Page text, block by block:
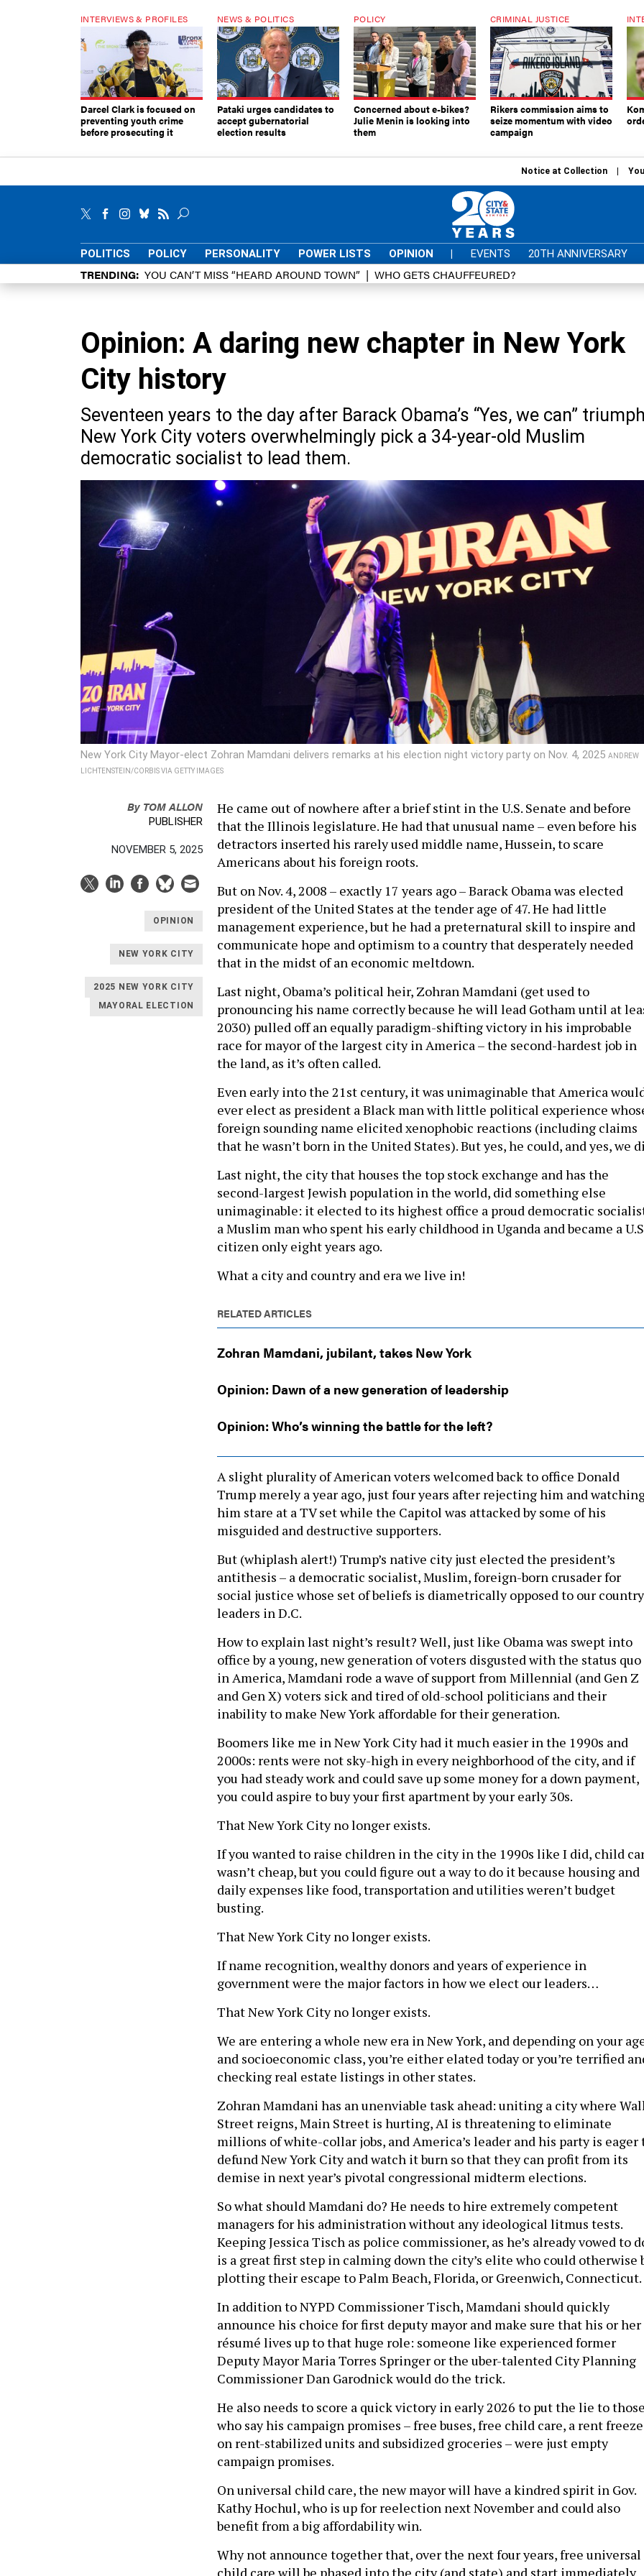
INTERVIEWS & PROFILES
Darcel Clark is focused on
preventing youth crime
before prosecuting it
NEWS & POLITICS
Pataki urges candidates to
accept gubernatorial
election results
POLICY
Concerned about e-bikes?
Julie Menin is looking into
them
CRIMINAL JUSTICE
Rikers commission aims to
seize momentum with video
campaign
Notice at Collection
POLITICS POLICY PERSONALITY POWER LISTS OPINION | EVENTS 20TH ANNIVERSARY
TRENDING YOU CAN’T MISS “HEARD AROUND TOWN” WHO GETS CHAUFFEURED?
Opinion: A daring new chapter in New York
City history
Seventeen years to the day after Barack Obama’s “Yes, we can”
New York City voters overwhelmingly pick a 34-year-old Muslim
democratic socialist to lead them.
New York City Mayor-elect Zohran Mamdani delivers remarks at his election night victory party on Nov. 4, 2025 ANDREW
LICHTENSTEIN/CORBIS VIA GETTY IMAGES
By TOM ALLON
PUBLISHER
NOVEMBER 5, 2025
OPINION
NEW YORK CITY
2025 NEW YORK CITY
MAYORAL ELECTION
He came out of nowhere after a brief stint in the U.S. Senate and before
that the Illinois legislature. He had that unusual name – even before his
detractors inserted his rarely used middle name, Hussein, to scare
Americans about his foreign roots.
But on Nov. 4, 2008 – exactly 17 years ago – Barack Obama was elected
president of the United States at the tender age of 47. He had little
management experience, but he had a preternatural skill to inspire and
communicate hope and optimism to a country that desperately needed
that in the midst of an economic meltdown.
Last night, Obama’s political heir, Zohran Mamdani (get used to
pronouncing his name correctly because he will lead Gotham until at
2030) pulled off an equally paradigm-shifting victory in his improbable
race for mayor of the largest city in America – the second-hardest job in
the land, as it’s often called.
Even early into the 21st century, it was unimaginable that America
ever elect as president a Black man with little political experience
foreign sounding name elicited xenophobic reactions (including claims
that he wasn’t born in the United States). But yes, he could, and yes, we
Last night, the city that houses the top stock exchange and has the
second-largest Jewish population in the world, did something else
unimaginable: it elected to its highest office a proud democratic
a Muslim man who spent his early childhood in Uganda and became a
citizen only eight years ago.
What a city and country and era we live in!
RELATED ARTICLES
Zohran Mamdani, jubilant, takes New York
Opinion: Dawn of a new generation of leadership
Opinion: Who’s winning the battle for the left?
A slight plurality of American voters welcomed back to office Donald
Trump merely a year ago, just four years after rejecting him and
him stare at a TV set while the Capitol was attacked by some of his
misguided and destructive supporters.
But (whiplash alert!) Trump’s native city just elected the president’s
antithesis – a democratic socialist, Muslim, foreign-born crusader for
social justice whose set of beliefs is diametrically opposed to our
leaders in D.C.
How to explain last night’s result? Well, just like Obama was swept into
office by a young, new generation of voters disgusted with the status quo
in America, Mamdani rode a wave of support from Millennial (and Gen Z
and Gen X) voters sick and tired of old-school politicians and their
inability to make New York affordable for their generation.
Boomers like me in New York City had it much easier in the 1990s and
2000s: rents were not sky-high in every neighborhood of the city, and if
you had steady work and could save up some money for a down payment,
you could aspire to buy your first apartment by your early 30s.
That New York City no longer exists.
If you wanted to raise children in the city in the 1990s like I did, child
wasn’t cheap, but you could figure out a way to do it because housing and
daily expenses like food, transportation and utilities weren’t budget
busting.
That New York City no longer exists.
If name recognition, wealthy donors and years of experience in
government were the major factors in how we elect our leaders…
That New York City no longer exists.
We are entering a whole new era in New York, and depending on your
and socioeconomic class, you’re either elated today or you’re terrified
checking real estate listings in other states.
Zohran Mamdani has an unenviable task ahead: uniting a city where
Street reigns, Main Street is hurting, AI is threatening to eliminate
millions of white-collar jobs, and America’s leader and his party is eager
defund New York City and watch it burn so that they can profit from its
demise in next year’s pivotal congressional midterm elections.
So what should Mamdani do? He needs to hire extremely competent
managers for his administration without any ideological litmus tests.
Keeping Jessica Tisch as police commissioner, as he’s already vowed to
is a great first step in calming down the city’s elite who could otherwise
plotting their escape to Palm Beach, Florida, or Greenwich, Connecticut.
In addition to NYPD Commissioner Tisch, Mamdani should quickly
announce his choice for first deputy mayor and make sure that his or her
résumé lives up to that huge role: someone like experienced former
Deputy Mayor Maria Torres Springer or the uber-talented City Planning
Commissioner Dan Garodnick would do the trick.
He also needs to score a quick victory in early 2026 to put the lie to
who say his campaign promises – free buses, free child care, a rent freeze
on rent-stabilized units and subsidized groceries – were just empty
campaign promises.
On universal child care, the new mayor will have a kindred spirit in Gov.
Kathy Hochul, who is up for reelection next November and could also
benefit from a big affordability win.
Why not announce together that, over the next four years, free universal
child care will be phased into the city (and state) and start immediately